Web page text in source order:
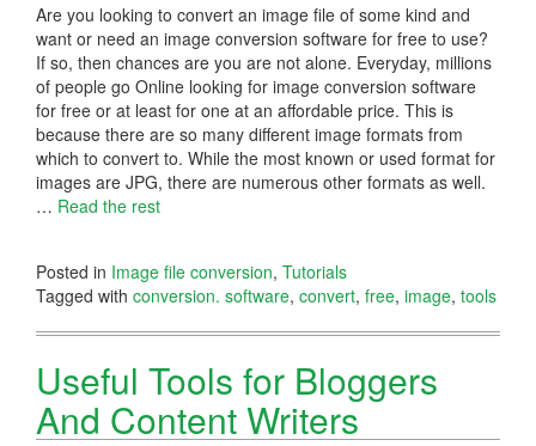
Are you looking to convert an image file of some kind and
want or need an image conversion software for free to use?
If so, then chances are you are not alone. Everyday, millions
of people go Online looking for image conversion software
for free or at least for one at an affordable price. This is
because there are so many different image formats from
which to convert to. While the most known or used format for
images are JPG, there are numerous other formats as well.
… Read the rest
Posted in Image file conversion, Tutorials
Tagged with conversion. software, convert, free, image, tools
Useful Tools for Bloggers
And Content Writers